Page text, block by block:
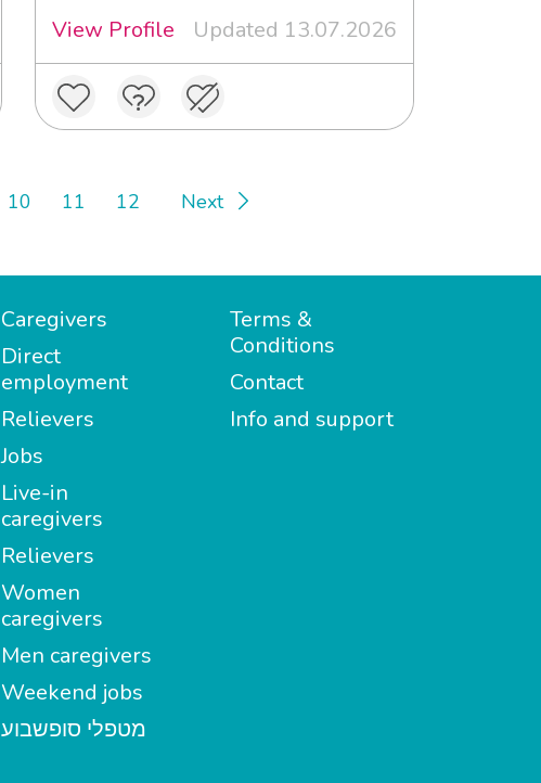
View Profile
Updated 13.07.2026
10 11 12 Next
Caregivers
Direct
employment
Relievers
Jobs
Live-in
caregivers
Relievers
Women
caregivers
Men caregivers
Weekend jobs
מטפלי סופשבוע
Terms &
Conditions
Contact
Info and support